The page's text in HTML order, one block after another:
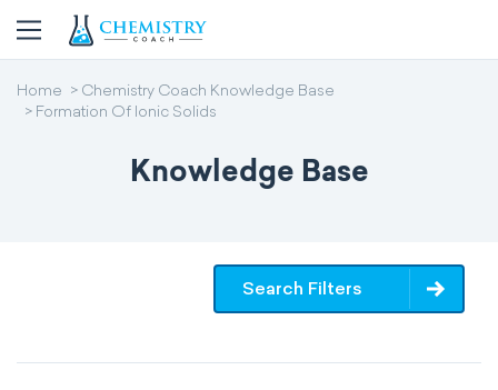
Home
Chemistry Coach Knowledge Base
Formation Of Ionic Solids
Knowledge Base
Search Filters